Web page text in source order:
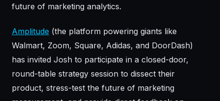
future of marketing analytics.
Amplitude (the platform powering giants like
Walmart, Zoom, Square, Adidas, and DoorDash)
has invited Josh to participate in a closed-door,
round-table strategy session to dissect their
product, stress-test the future of marketing